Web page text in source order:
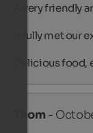
A very friendly
It fully met our
Delicious
Thom -